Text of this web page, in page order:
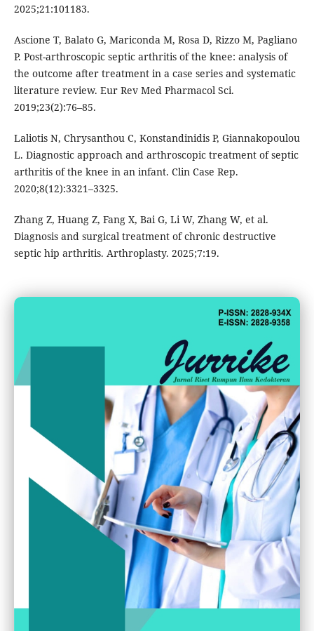
2025;21:101183.
Ascione T, Balato G, Mariconda M, Rosa D, Rizzo M, Pagliano
P. Post-arthroscopic septic arthritis of the knee: analysis of
the outcome after treatment in a case series and systematic
literature review. Eur Rev Med Pharmacol Sci.
2019;23(2):76–85.
Laliotis N, Chrysanthou C, Konstandinidis P, Giannakopoulou
L. Diagnostic approach and arthroscopic treatment of septic
arthritis of the knee in an infant. Clin Case Rep.
2020;8(12):3321–3325.
Zhang Z, Huang Z, Fang X, Bai G, Li W, Zhang W, et al.
Diagnosis and surgical treatment of chronic destructive
septic hip arthritis. Arthroplasty. 2025;7:19.